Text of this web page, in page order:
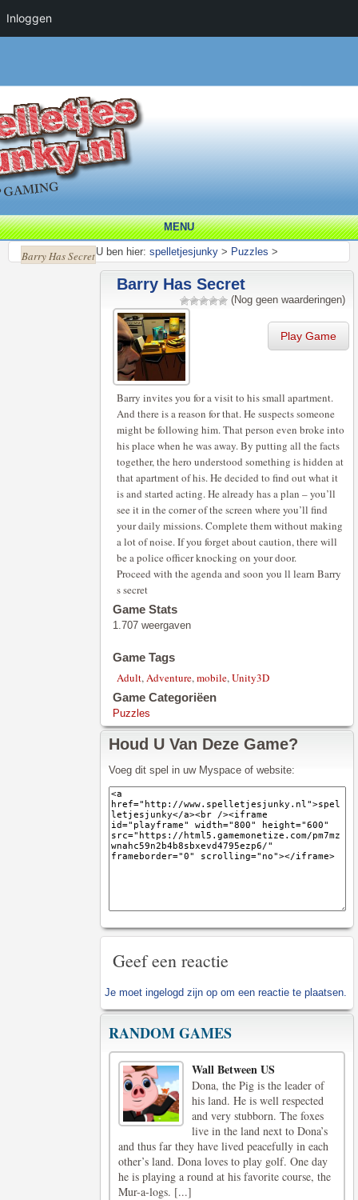
MENU
U ben hier: spelletjesjunky > Puzzles >
Barry Has Secret
Barry Has Secret
(Nog geen waarderingen)
Play Game
Barry invites you for a visit to his small apartment.
And there is a reason for that. He suspects someone
might be following him. That person even broke into
his place when he was away. By putting all the facts
together, the hero understood something is hidden at
that apartment of his. He decided to find out what it
is and started acting. He already has a plan – you’ll
see it in the corner of the screen where you’ll find
your daily missions. Complete them without making
a lot of noise. If you forget about caution, there will
be a police officer knocking on your door.
Proceed with the agenda and soon you ll learn Barry
s secret
Game Stats
1.707 weergaven
Game Tags
Adult,Adventure,mobile,Unity3D
Game Categoriëen
Puzzles
Houd U Van Deze Game?
Voeg dit spel in uw Myspace of website:
Geef een reactie
Je moet ingelogd zijn op om een reactie te plaatsen.
RANDOM GAMES
Wall Between US
Dona, the Pig is the leader of
his land. He is well respected
and very stubborn. The foxes
live in the land next to Dona’s
and thus far they have lived peacefully in each
other’s land. Dona loves to play golf. One day
he is playing a round at his favorite course, the
Mur-a-logs. [...]
Inloggen